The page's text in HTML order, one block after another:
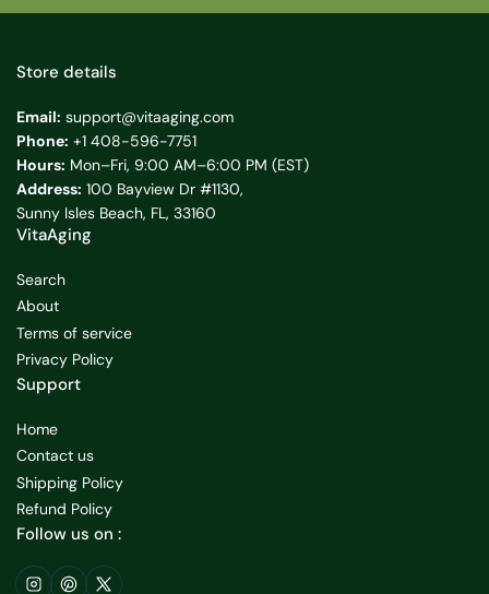
Store details
Email: support@vitaaging.com
Phone: +1 408-596-7751
Hours: Mon–Fri, 9:00 AM–6:00 PM (EST)
Address: 100 Bayview Dr #1130,
Sunny Isles Beach, FL, 33160
VitaAging
Search
About
Terms of service
Privacy Policy
Support
Home
Contact us
Shipping Policy
Refund Policy
Follow us on :
Instagram
Pinterest
X